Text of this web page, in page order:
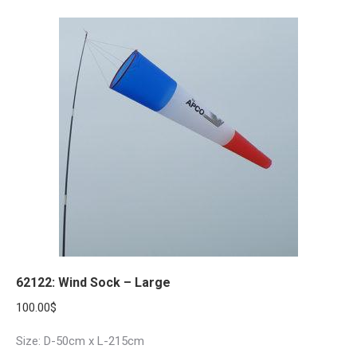
62122: Wind Sock – Large
100.00$
Size: D-50cm x L-215cm